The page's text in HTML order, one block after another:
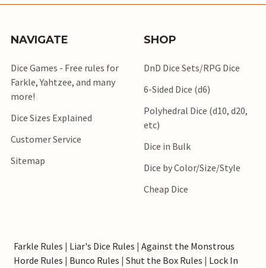
NAVIGATE
Dice Games - Free rules for
Farkle, Yahtzee, and many
more!
Dice Sizes Explained
Customer Service
Sitemap
SHOP
DnD Dice Sets/RPG Dice
6-Sided Dice (d6)
Polyhedral Dice (d10, d20,
etc)
Dice in Bulk
Dice by Color/Size/Style
Cheap Dice
Farkle Rules | Liar's Dice Rules | Against the Monstrous
Horde Rules | Bunco Rules | Shut the Box Rules | Lock In